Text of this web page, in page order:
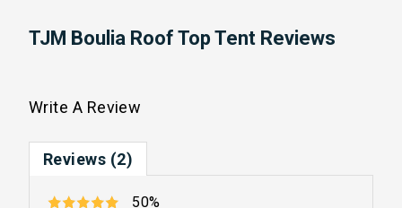
TJM Boulia Roof Top Tent Reviews
Write A Review
Reviews (2)
50%